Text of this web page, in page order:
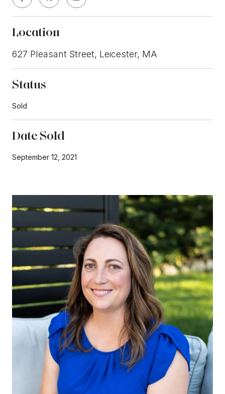
Location
627 Pleasant Street, Leicester, MA
Status
Sold
Date Sold
September 12, 2021